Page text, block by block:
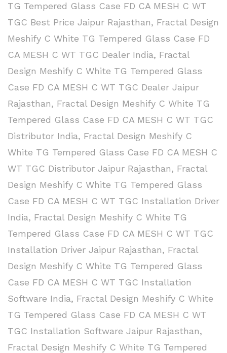
TG Tempered Glass Case FD CA MESH C WT
TGC Best Price Jaipur Rajasthan, Fractal Design
Meshify C White TG Tempered Glass Case FD
CA MESH C WT TGC Dealer India, Fractal
Design Meshify C White TG Tempered Glass
Case FD CA MESH C WT TGC Dealer Jaipur
Rajasthan, Fractal Design Meshify C White TG
Tempered Glass Case FD CA MESH C WT TGC
Distributor India, Fractal Design Meshify C
White TG Tempered Glass Case FD CA MESH C
WT TGC Distributor Jaipur Rajasthan, Fractal
Design Meshify C White TG Tempered Glass
Case FD CA MESH C WT TGC Installation Driver
India, Fractal Design Meshify C White TG
Tempered Glass Case FD CA MESH C WT TGC
Installation Driver Jaipur Rajasthan, Fractal
Design Meshify C White TG Tempered Glass
Case FD CA MESH C WT TGC Installation
Software India, Fractal Design Meshify C White
TG Tempered Glass Case FD CA MESH C WT
TGC Installation Software Jaipur Rajasthan,
Fractal Design Meshify C White TG Tempered